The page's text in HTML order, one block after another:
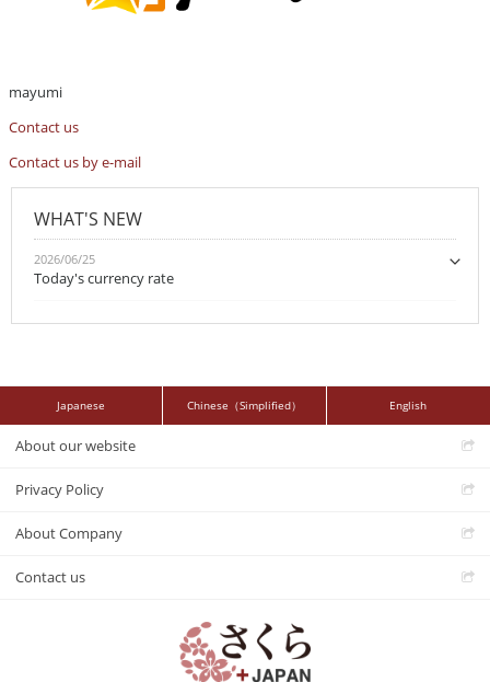
mayumi
Contact us
Contact us by e-mail
WHAT'S NEW
2026/06/25
Today's currency rate
Japanese Chinese（Simplified） English
About our website
Privacy Policy
About Company
Contact us